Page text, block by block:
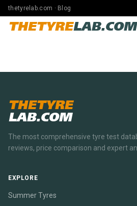
thetyrelab.com · Blog
THETYRELAB.COM
THETYRE
LAB.COM
The most comprehensive tyre test
reviews, price comparison and expert
EXPLORE
Summer Tyres